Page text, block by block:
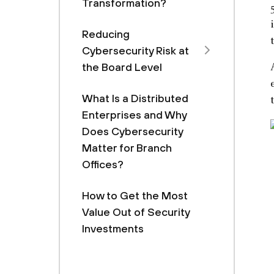
Transformation?
Reducing
Cybersecurity Risk at
the Board Level
What Is a Distributed
Enterprises and Why
Does Cybersecurity
Matter for Branch
Offices?
How to Get the Most
Value Out of Security
Investments